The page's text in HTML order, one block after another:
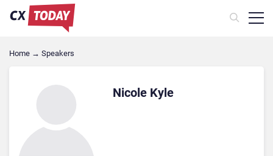
Home → Speakers
Nicole Kyle